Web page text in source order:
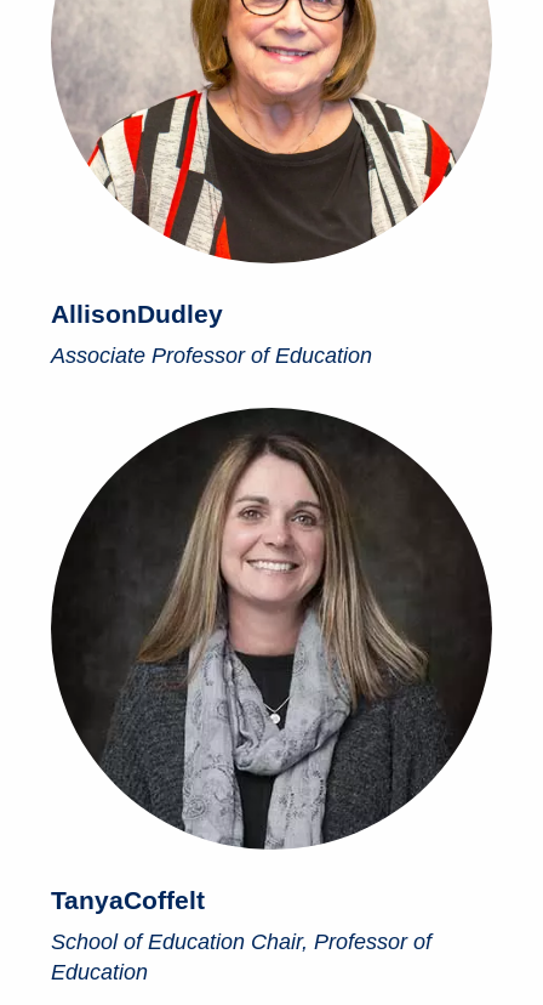
AllisonDudley
Associate Professor of Education
TanyaCoffelt
School of Education Chair, Professor of
Education